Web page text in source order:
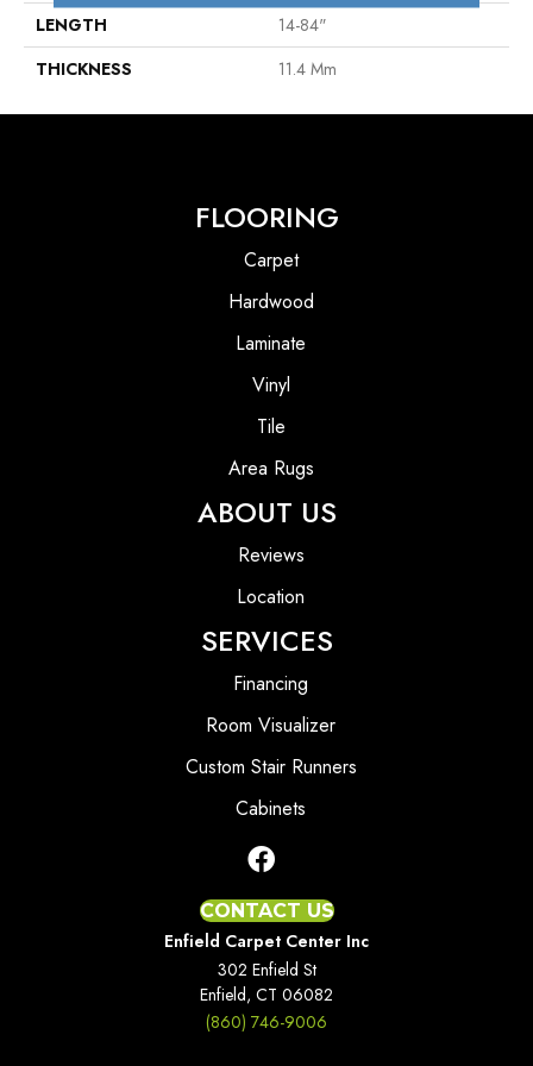
LENGTH
14-84"
THICKNESS
11.4 Mm
FLOORING
Carpet
Hardwood
Laminate
Vinyl
Tile
Area Rugs
ABOUT US
Reviews
Location
SERVICES
Financing
Room Visualizer
Custom Stair Runners
Cabinets
CONTACT US
Enfield Carpet Center Inc
302 Enfield St
Enfield, CT 06082
(860) 746-9006